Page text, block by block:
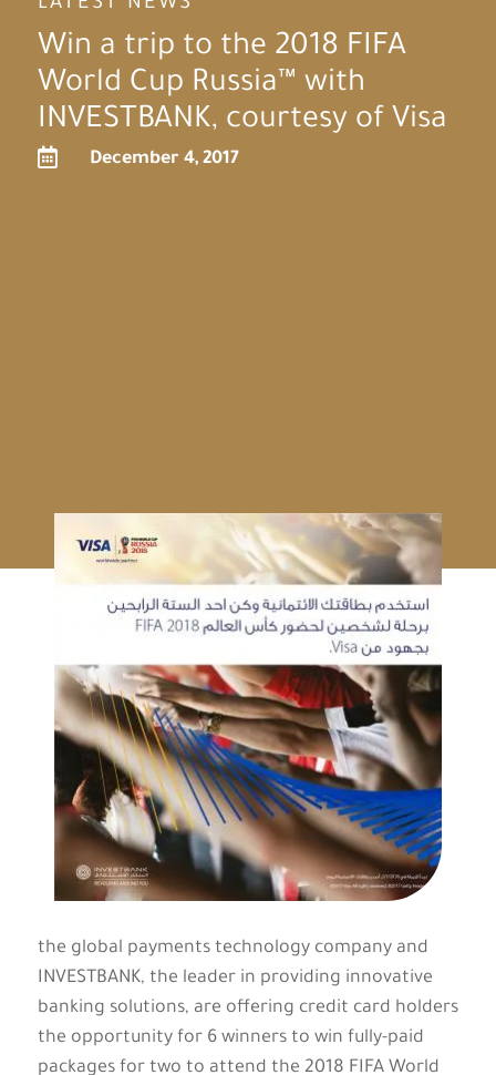
LATEST NEWS
Win a trip to the 2018 FIFA
World Cup Russia™ with
INVESTBANK, courtesy of Visa
 December 4, 2017
the global payments technology company and
INVESTBANK, the leader in providing innovative
banking solutions, are offering credit card holders
the opportunity for 6 winners to win fully-paid
packages for two to attend the 2018 FIFA World